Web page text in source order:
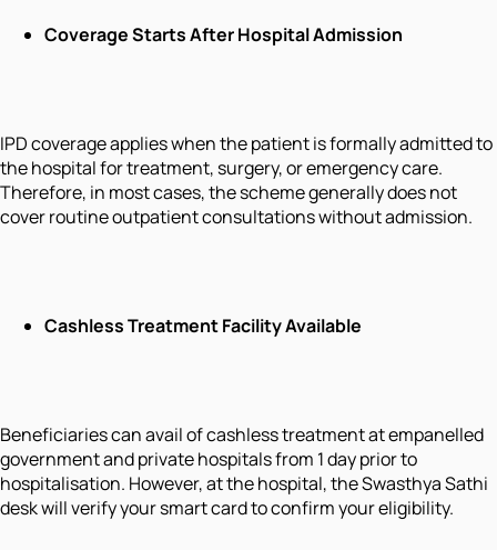
Coverage Starts After Hospital Admission
IPD coverage applies when the patient is formally admitted to
the hospital for treatment, surgery, or emergency care.
Therefore, in most cases, the scheme generally does not
cover routine outpatient consultations without admission.
Cashless Treatment Facility Available
Beneficiaries can avail of cashless treatment at empanelled
government and private hospitals from 1 day prior to
hospitalisation. However, at the hospital, the Swasthya Sathi
desk will verify your smart card to confirm your eligibility.